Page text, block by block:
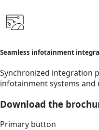
Seamless infotainment
Synchronized integration
infotainment systems
Download the
Primary button